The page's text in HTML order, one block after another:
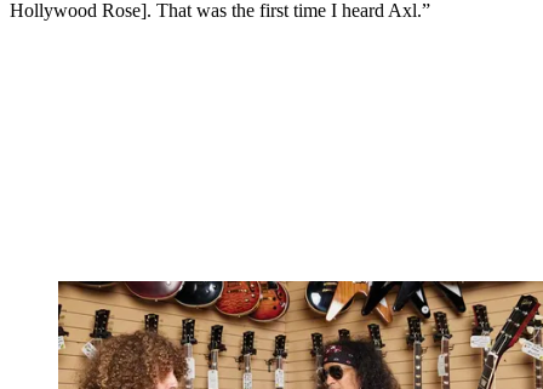
Hollywood Rose]. That was the first time I heard Axl.”